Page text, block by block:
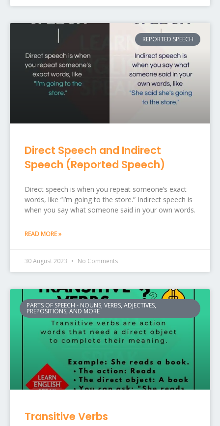
REPORTED SPEECH
Direct Speech and Indirect
Speech (Reported Speech)
Direct speech is when you repeat someone’s exact
words, like “I’m going to the store.” Indirect speech is
when you say what someone said in your own words.
READ MORE »
30 August 2023 No Comments
PARTS OF SPEECH - NOUNS, VERBS, ADJECTIVES,
PREPOSITIONS, AND MORE
Transitive Verbs